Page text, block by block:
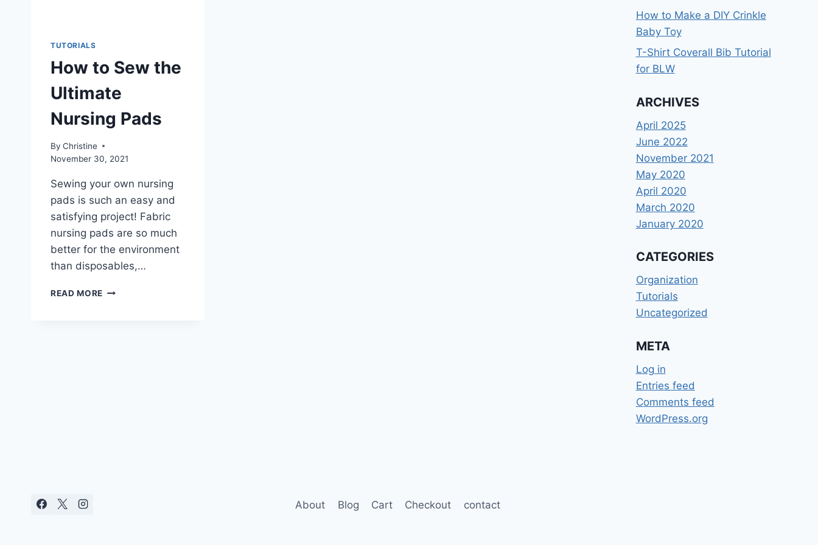
TUTORIALS
How to Sew the
Ultimate
Nursing Pads
By Christine
November 30, 2021
Sewing your own nursing
pads is such an easy and
satisfying project! Fabric
nursing pads are so much
better for the environment
than disposables,…
READ MORE HOW
How to Make a DIY Crinkle
Baby Toy
T-Shirt Coverall Bib Tutorial
for BLW
ARCHIVES
April 2025
June 2022
November 2021
May 2020
April 2020
March 2020
January 2020
CATEGORIES
Organization
Tutorials
Uncategorized
META
Log in
Entries feed
Comments feed
WordPress.org
About Blog Cart Checkout contact